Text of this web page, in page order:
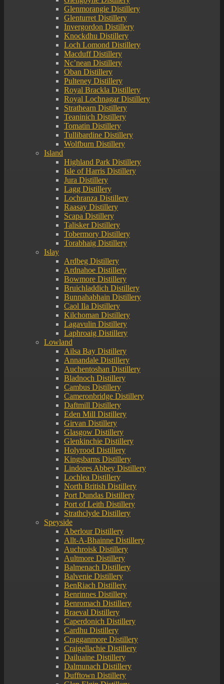
Glenmorangie Distillery
Glenturret Distillery
Invergordon Distillery
Knockdhu Distillery
Loch Lomond Distillery
Macduff Distillery
Nc’nean Distillery
Oban Distillery
Pulteney Distillery
Royal Brackla Distillery
Royal Lochnagar Distillery
Strathearn Distillery
Teaninich Distillery
Tomatin Distillery
Tullibardine Distillery
Wolfburn Distillery
Island
Highland Park Distillery
Isle of Harris Distillery
Jura Distillery
Lagg Distillery
Lochranza Distillery
Raasay Distillery
Scapa Distillery
Talisker Distillery
Tobermory Distillery
Torabhaig Distillery
Islay
Ardbeg Distillery
Ardnahoe Distillery
Bowmore Distillery
Bruichladdich Distillery
Bunnahabhain Distillery
Caol Ila Distillery
Kilchoman Distillery
Lagavulin Distillery
Laphroaig Distillery
Lowland
Ailsa Bay Distillery
Annandale Distillery
Auchentoshan Distillery
Bladnoch Distillery
Cambus Distillery
Cameronbridge Distillery
Daftmill Distillery
Eden Mill Distillery
Girvan Distillery
Glasgow Distillery
Glenkinchie Distillery
Holyrood Distillery
Kingsbarns Distillery
Lindores Abbey Distillery
Lochlea Distillery
North British Distillery
Port Dundas Distillery
Port of Leith Distillery
Strathclyde Distillery
Speyside
Aberlour Distillery
Allt-A-Bhainne Distillery
Auchroisk Distillery
Aultmore Distillery
Balmenach Distillery
Balvenie Distillery
BenRiach Distillery
Benrinnes Distillery
Benromach Distillery
Braeval Distillery
Caperdonich Distillery
Cardhu Distillery
Cragganmore Distillery
Craigellachie Distillery
Dailuaine Distillery
Dalmunach Distillery
Dufftown Distillery